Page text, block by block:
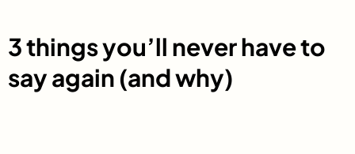
3 things you’ll never have to
say again (and why)